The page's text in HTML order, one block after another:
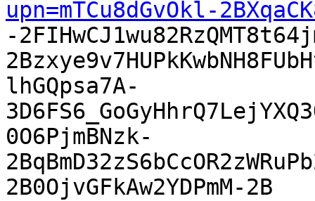
upn=mTCu8dGvOkl-
-
lhGQpsa7A-
0O6PjmBNzk-
2B0OjvGFkAw2YDPmM-2B